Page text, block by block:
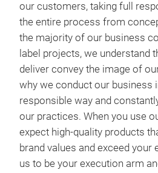
our customers, taking full
the entire process from
the majority of our business
label projects, we understand
deliver convey the image of
why we conduct our business
responsible way and
our practices. When you use
expect high-quality products
brand values and exceed your
us to be your execution arm